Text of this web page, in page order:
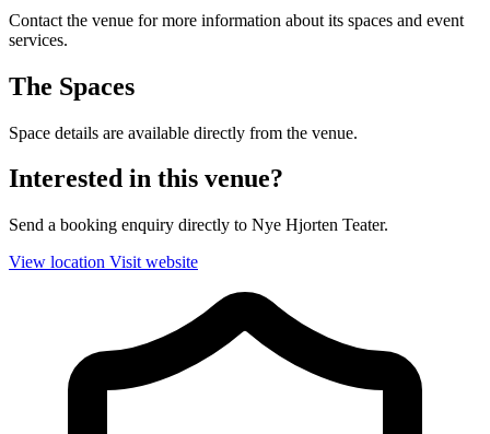
Contact the venue for more information about its spaces and event
services.
The Spaces
Space details are available directly from the venue.
Interested in this venue?
Send a booking enquiry directly to Nye Hjorten Teater.
View location Visit website